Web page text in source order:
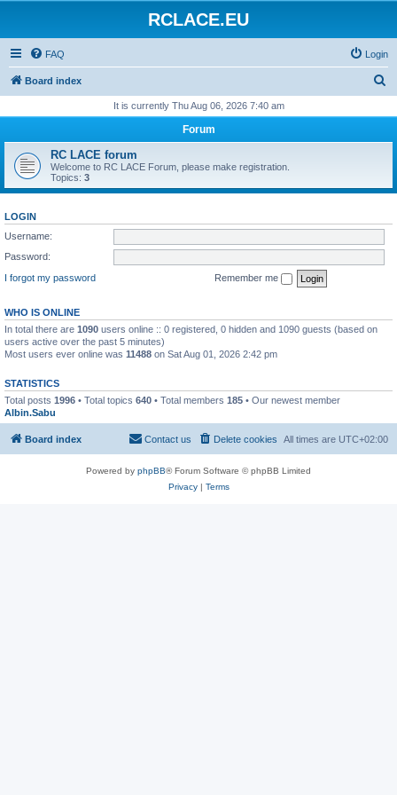
RCLACE.EU
FAQ Login
Board index
r
h
It is currently Thu Aug 06, 2026 7:40 am
Forum
RC LACE forum
Welcome to RC LACE Forum, please make registration.
Topics: 3
LOGIN
Username:
Password:
I forgot my password
Remember me
WHO IS ONLINE
In total there are 1090 users online :: 0 registered, 0 hidden and 1090 guests (based on
users active over the past 5 minutes)
Most users ever online was 11488 on Sat Aug 01, 2026 2:42 pm
STATISTICS
Total posts 1996 • Total topics 640 • Total members 185 • Our newest member
Albin.Sabu
Board index All times are UTC+02:00
Delete cookies
Contact us
Powered by phpBB® Forum Software © phpBB Limited
Privacy| Terms